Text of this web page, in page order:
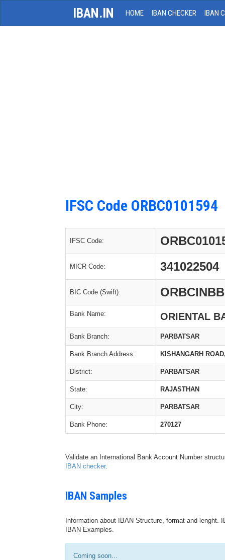
IBAN.IN HOME IBAN CHECKER IBAN
IFSC Code ORBC0101594
IFSC Code:
MICR Code: 341022504
BIC Code (Swift): ORBCINBB
Bank Name: ORIENTAL
Bank Branch: PARBATSAR
Bank Branch Address: KISHANGARH
District: PARBATSAR
State: RAJASTHAN
City: PARBATSAR
Bank Phone: 270127
Validate an International Bank Account Number
IBAN checker.
IBAN Samples
Information about IBAN Structure, format and
IBAN Examples.
Coming soon...